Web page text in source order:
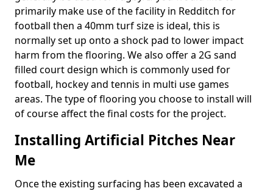
primarily make use of the facility in Redditch for
football then a 40mm turf size is ideal, this is
normally set up onto a shock pad to lower impact
harm from the flooring. We also offer a 2G sand
filled court design which is commonly used for
football, hockey and tennis in multi use games
areas. The type of flooring you choose to install will
of course affect the final costs for the project.
Installing Artificial Pitches Near
Me
Once the existing surfacing has been excavated a